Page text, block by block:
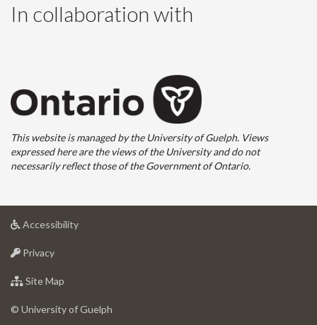
In collaboration with
This website is managed by the University of Guelph. Views
expressed here are the views of the University and do not
necessarily reflect those of the Government of Ontario.
Accessibilityat
Privacyat
of
Site Map
of
© University of Guelph